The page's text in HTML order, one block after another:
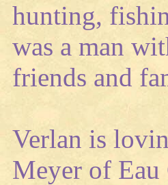
hunting,
was a man
friends and
Verlan is
Meyer of